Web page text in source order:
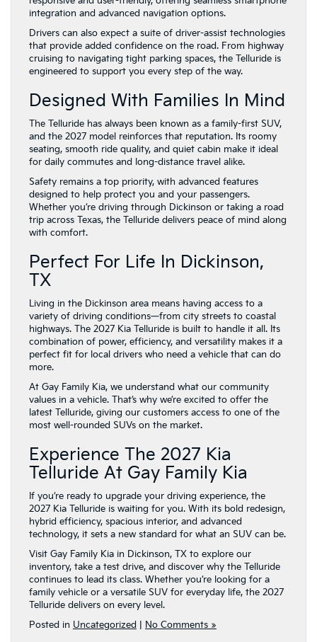
integration and advanced navigation options.
Drivers can also expect a suite of driver-assist technologies
that provide added confidence on the road. From highway
cruising to navigating tight parking spaces, the Telluride is
engineered to support you every step of the way.
Designed With Families In Mind
The Telluride has always been known as a family-first SUV,
and the 2027 model reinforces that reputation. Its roomy
seating, smooth ride quality, and quiet cabin make it ideal
for daily commutes and long-distance travel alike.
Safety remains a top priority, with advanced features
designed to help protect you and your passengers.
Whether you’re driving through Dickinson or taking a road
trip across Texas, the Telluride delivers peace of mind along
with comfort.
Perfect For Life In Dickinson,
TX
Living in the Dickinson area means having access to a
variety of driving conditions—from city streets to coastal
highways. The 2027 Kia Telluride is built to handle it all. Its
combination of power, efficiency, and versatility makes it a
perfect fit for local drivers who need a vehicle that can do
more.
At Gay Family Kia, we understand what our community
values in a vehicle. That’s why we’re excited to offer the
latest Telluride, giving our customers access to one of the
most well-rounded SUVs on the market.
Experience The 2027 Kia
Telluride At Gay Family Kia
If you’re ready to upgrade your driving experience, the
2027 Kia Telluride is waiting for you. With its bold redesign,
hybrid efficiency, spacious interior, and advanced
technology, it sets a new standard for what an SUV can be.
Visit Gay Family Kia in Dickinson, TX to explore our
inventory, take a test drive, and discover why the Telluride
continues to lead its class. Whether you’re looking for a
family vehicle or a versatile SUV for everyday life, the 2027
Telluride delivers on every level.
Posted in Uncategorized No Comments »